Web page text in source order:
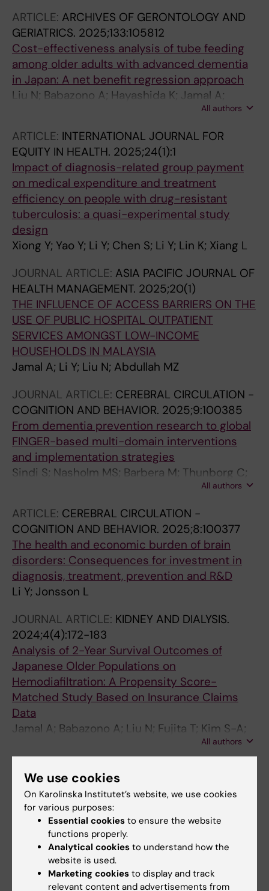
ARTICLE: ARCHIVES OF GERONTOLOGY AND
GERIATRICS. 2025;133:105812
Cost-effectiveness analysis of tube feeding
among older adults with advanced dementia
in Japan: A net benefit regression approach
Liu N; Babazono A; Hayashida K; Jamal A;
Ishihara R; Yamao R; Yoshida S; Matsuda S; Li Y
All authors
ARTICLE: INTERNATIONAL JOURNAL FOR
EQUITY IN HEALTH. 2025;24(1):1
Impact of diagnosis-related group payment
on medical expenditure and treatment
efficiency on people with drug-resistant
tuberculosis: a quasi-experimental study
design
Xiong Y; Yao Y; Li Y; Chen S; Li Y; Lin K; Xiang L
JOURNAL ARTICLE: ASIA PACIFIC JOURNAL OF
HEALTH MANAGEMENT. 2025;20(1)
THE INFLUENCE OF ACCESS BARRIERS ON THE
USE OF PUBLIC HOSPITAL OUTPATIENT
SERVICES AMONGST LOW-INCOME
HOUSEHOLDS IN MALAYSIA
Jamal A; Li Y; Liu N; Abdullah MZ
JOURNAL ARTICLE: CEREBRAL CIRCULATION -
COGNITION AND BEHAVIOR. 2025;9:100385
From dementia prevention research to global
FINGER-based multi-domain interventions
and implementation strategies
Sindi S; Nasholm MS; Barbera M; Thunborg C;
Li Y; Jonsson L; Mangialasche F; Qiu C;All authors
ARTICLE: CEREBRAL CIRCULATION -
COGNITION AND BEHAVIOR. 2025;8:100377
The health and economic burden of brain
disorders: Consequences for investment in
diagnosis, treatment, prevention and R&D
Li Y; Jonsson L
JOURNAL ARTICLE: KIDNEY AND DIALYSIS.
2024;4(4):172-183
Analysis of 2-Year Survival Outcomes of
Japanese Older Populations on
Hemodiafiltration: A Propensity Score-
Matched Study Based on Insurance Claims
Data
Jamal A; Babazono A; Liu N; Fujita T; Kim S-A;
All authors
ARTICLE:
JAMA NETWORK OPEN.
2024;7(7):e2422266
Dietary Rhythmicity and Mental Health Among
Airline Personnel
Zhang E; Li H; Han H; Wang Y; Cui S; Zhang J;
Chen M; Li Y; Qi H; Takahashi M; Xiang M
All authors
ARTICLE:INTERNATIONAL JOURNAL FOR
We use cookies
On Karolinska Institutet’s website, we use cookies
for various purposes:
Essential cookies to ensure the website
functions properly.
Analytical cookies to understand how the
website is used.
Marketing cookies to display and track
relevant content and advertisements from